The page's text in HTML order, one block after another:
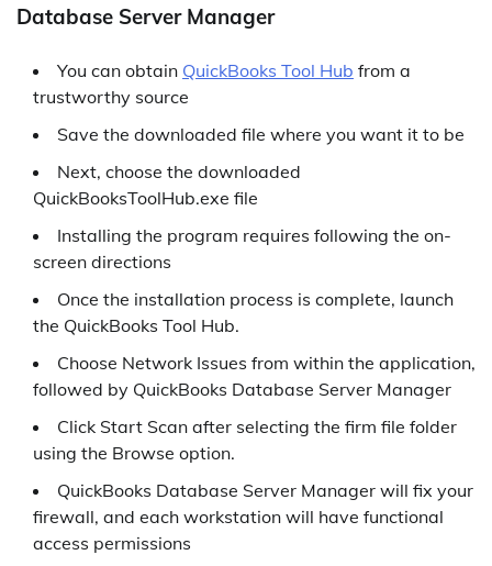
Database Server Manager
You can obtain QuickBooks Tool Hub from a
trustworthy source
Save the downloaded file where you want it to be
Next, choose the downloaded
QuickBooksToolHub.exe file
Installing the program requires following the on-
screen directions
Once the installation process is complete, launch
the QuickBooks Tool Hub.
Choose Network Issues from within the application,
followed by QuickBooks Database Server Manager
Click Start Scan after selecting the firm file folder
using the Browse option.
QuickBooks Database Server Manager will fix your
firewall, and each workstation will have functional
access permissions